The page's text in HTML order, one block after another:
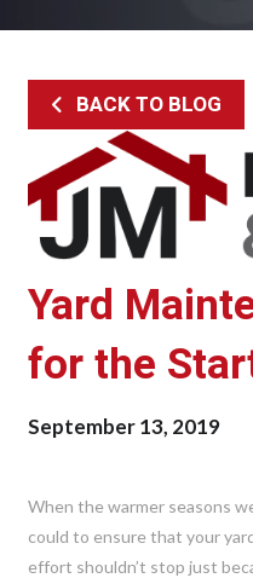
BACK TO BLOG
Yard
for the
September 13, 2019
When the warmer seasons
could to ensure that your
effort shouldn’t stop just